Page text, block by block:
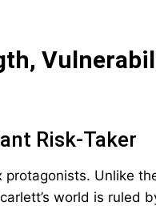
Risk-Taker
protagonists. Unlike
world is ruled